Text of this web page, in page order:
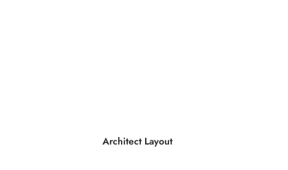
Architect Layout